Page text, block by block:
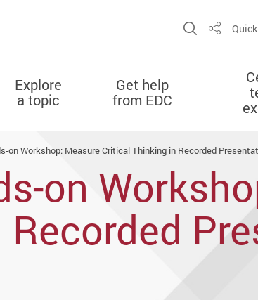
Open
Share
Explore
a topic
Get help
from EDC
on Workshop: Measure Critical Thinking in Recorded
on